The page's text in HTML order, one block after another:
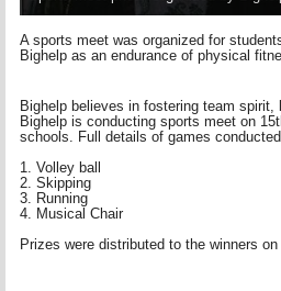
A sports meet was organized for
Bighelp as an endurance of physical
Bighelp believes in fostering team
Bighelp is conducting sports meet on
schools. Full details of games
1. Volley ball
2. Skipping
3. Running
4. Musical Chair
Prizes were distributed to the winners